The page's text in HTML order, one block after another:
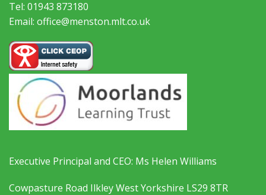
Tel: 01943 873180
Email: office@menston.mlt.co.uk
Executive Principal and CEO: Ms Helen Williams
Cowpasture Road Ilkley West Yorkshire LS29 8TR